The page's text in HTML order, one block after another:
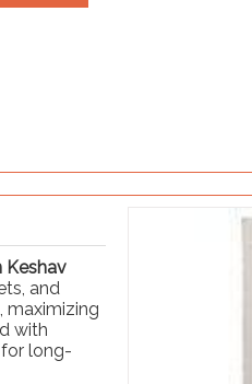
Keshav
and
maximizing
with
long-